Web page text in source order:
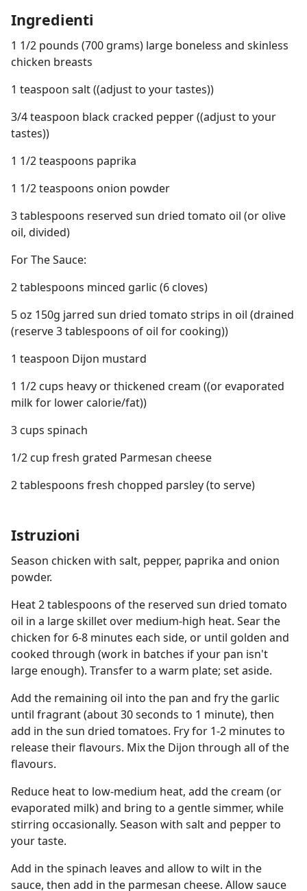
Ingredienti
1 1/2 pounds (700 grams) large boneless and skinless
chicken breasts
1 teaspoon salt ((adjust to your tastes))
3/4 teaspoon black cracked pepper ((adjust to your
tastes))
1 1/2 teaspoons paprika
1 1/2 teaspoons onion powder
3 tablespoons reserved sun dried tomato oil (or olive
oil, divided)
For The Sauce:
2 tablespoons minced garlic (6 cloves)
5 oz 150g jarred sun dried tomato strips in oil (drained
(reserve 3 tablespoons of oil for cooking))
1 teaspoon Dijon mustard
1 1/2 cups heavy or thickened cream ((or evaporated
milk for lower calorie/fat))
3 cups spinach
1/2 cup fresh grated Parmesan cheese
2 tablespoons fresh chopped parsley (to serve)
Istruzioni
Season chicken with salt, pepper, paprika and onion
powder.
Heat 2 tablespoons of the reserved sun dried tomato
oil in a large skillet over medium-high heat. Sear the
chicken for 6-8 minutes each side, or until golden and
cooked through (work in batches if your pan isn't
large enough). Transfer to a warm plate; set aside.
Add the remaining oil into the pan and fry the garlic
until fragrant (about 30 seconds to 1 minute), then
add in the sun dried tomatoes. Fry for 1-2 minutes to
release their flavours. Mix the Dijon through all of the
flavours.
Reduce heat to low-medium heat, add the cream (or
evaporated milk) and bring to a gentle simmer, while
stirring occasionally. Season with salt and pepper to
your taste.
Add in the spinach leaves and allow to wilt in the
sauce, then add in the parmesan cheese. Allow sauce